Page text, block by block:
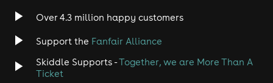
Over 4.3 million happy customers
Support the Fanfair Alliance
Skiddle Supports -Together, we are More Than A
Ticket